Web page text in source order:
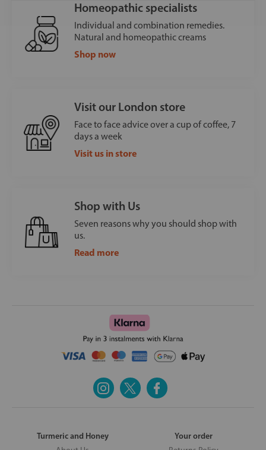
Homeopathic specialists
Individual and combination remedies.
Natural and homeopathic creams
Shop now
Visit our London store
Face to face advice over a cup of coffee, 7
days a week
Visit us in store
Shop with Us
Seven reasons why you should shop with
us.
Read more
Turmeric and Honey Your order